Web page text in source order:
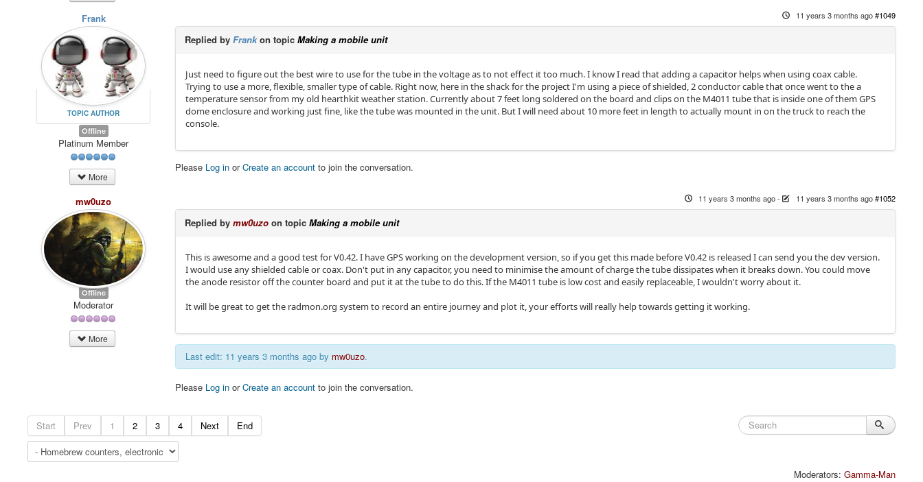
Frank
TOPIC AUTHOR
Offline
Platinum Member
More
11 years 3 months ago#1049
Replied byFrankon topicMaking a mobile unit
Just need to figure out the best wire to use for the tube in the voltage as to not effect it too much. I know I read that adding a capacitor helps when using coax cable.
Trying to use a more, flexible, smaller type of cable. Right now, here in the shack for the project I'm using a piece of shielded, 2 conductor cable that once went to the a
temperature sensor from my old hearthkit weather station. Currently about 7 feet long soldered on the board and clips on the M4011 tube that is inside one of them GPS
dome enclosure and working just fine, like the tube was mounted in the unit. But I will need about 10 more feet in length to actually mount in on the truck to reach the
console.
Please Log in orCreate an account to join the conversation.
mw0uzo
Offline
Moderator
More
11 years 3 months ago- 11 years 3 months ago#1052
Replied bymw0uzo on topicMaking a mobile unit
This is awesome and a good test for V0.42. I have GPS working on the development version, so if you get this made before V0.42 is released I can send you the dev version.
I would use any shielded cable or coax. Don't put in any capacitor, you need to minimise the amount of charge the tube dissipates when it breaks down. You could move
the anode resistor off the counter board and put it at the tube to do this. If the M4011 tube is low cost and easily replaceable, I wouldn't worry about it.
It will be great to get the radmon.org system to record an entire journey and plot it, your efforts will really help towards getting it working.
Last edit: 11 years 3 months ago by mw0uzo.
Please Log in orCreate an account to join the conversation.
Start Prev 1 2 3 4 Next End
Moderators: Gamma-Man